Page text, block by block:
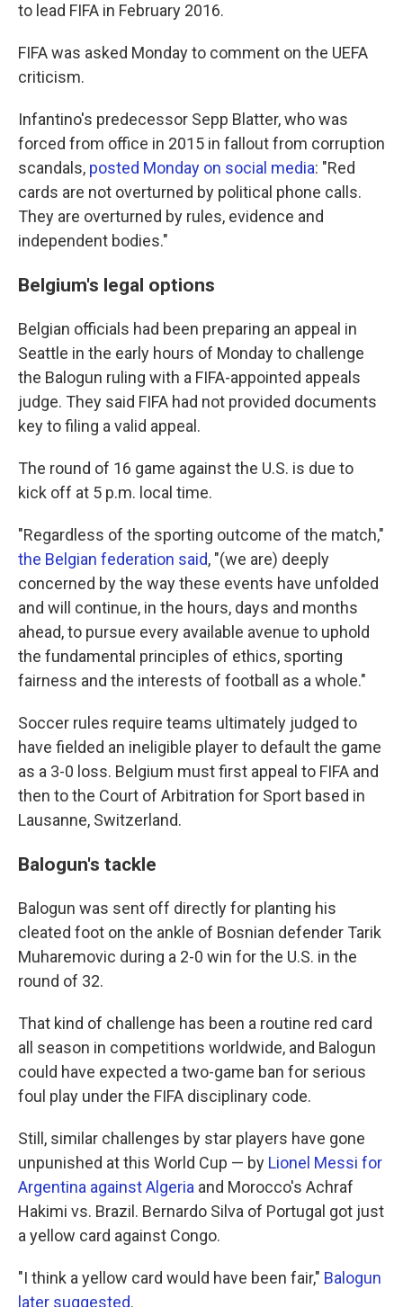
to lead FIFA in February 2016.
FIFA was asked Monday to comment on the UEFA
criticism.
Infantino's predecessor Sepp Blatter, who was
forced from office in 2015 in fallout from corruption
scandals, posted Monday on social media: "Red
cards are not overturned by political phone calls.
They are overturned by rules, evidence and
independent bodies."
Belgium's legal options
Belgian officials had been preparing an appeal in
Seattle in the early hours of Monday to challenge
the Balogun ruling with a FIFA-appointed appeals
judge. They said FIFA had not provided documents
key to filing a valid appeal.
The round of 16 game against the U.S. is due to
kick off at 5 p.m. local time.
"Regardless of the sporting outcome of the match,"
the Belgian federation said, "(we are) deeply
concerned by the way these events have unfolded
and will continue, in the hours, days and months
ahead, to pursue every available avenue to uphold
the fundamental principles of ethics, sporting
fairness and the interests of football as a whole."
Soccer rules require teams ultimately judged to
have fielded an ineligible player to default the game
as a 3-0 loss. Belgium must first appeal to FIFA and
then to the Court of Arbitration for Sport based in
Lausanne, Switzerland.
Balogun's tackle
Balogun was sent off directly for planting his
cleated foot on the ankle of Bosnian defender Tarik
Muharemovic during a 2-0 win for the U.S. in the
round of 32.
That kind of challenge has been a routine red card
all season in competitions worldwide, and Balogun
could have expected a two-game ban for serious
foul play under the FIFA disciplinary code.
Still, similar challenges by star players have gone
unpunished at this World Cup — by Lionel Messi for
Argentina against Algeria and Morocco's Achraf
Hakimi vs. Brazil. Bernardo Silva of Portugal got just
a yellow card against Congo.
"I think a yellow card would have been fair," Balogun
later suggested.